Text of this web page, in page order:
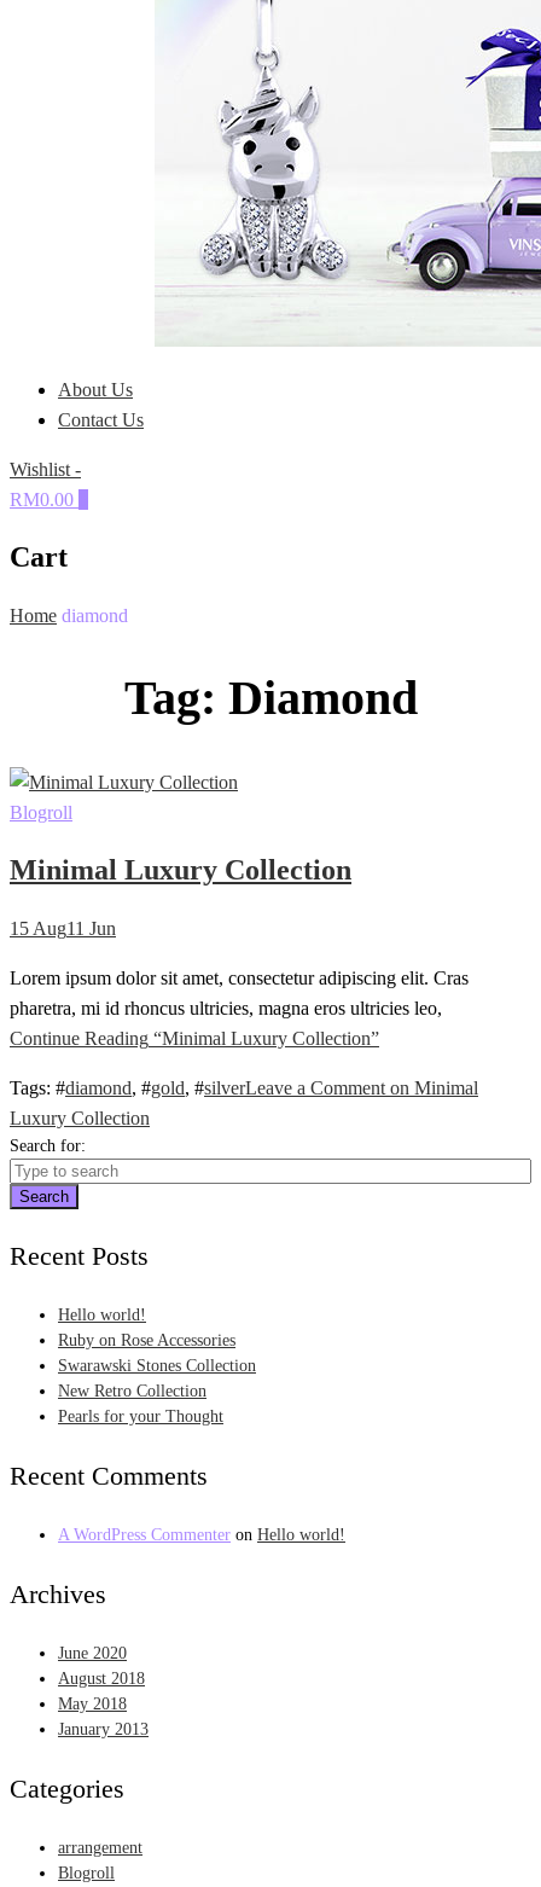
About Us
Contact Us
Wishlist -
RM0.00
Cart
Home diamond
Tag: Diamond
Blogroll
Minimal Luxury Collection
15 Aug11 Jun
Lorem ipsum dolor sit amet, consectetur adipiscing elit. Cras
pharetra, mi id rhoncus ultricies, magna eros ultricies leo,
Continue Reading “Minimal Luxury Collection”
Tags: #diamond, #gold, #silverLeave a Comment on Minimal
Luxury Collection
Search for:
Search
Recent Posts
Hello world!
Ruby on Rose Accessories
Swarawski Stones Collection
New Retro Collection
Pearls for your Thought
Recent Comments
A WordPress Commenter on Hello world!
Archives
June 2020
August 2018
May 2018
January 2013
Categories
arrangement
Blogroll